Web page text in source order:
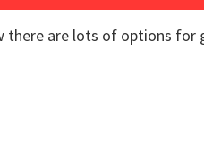
are lots of options for